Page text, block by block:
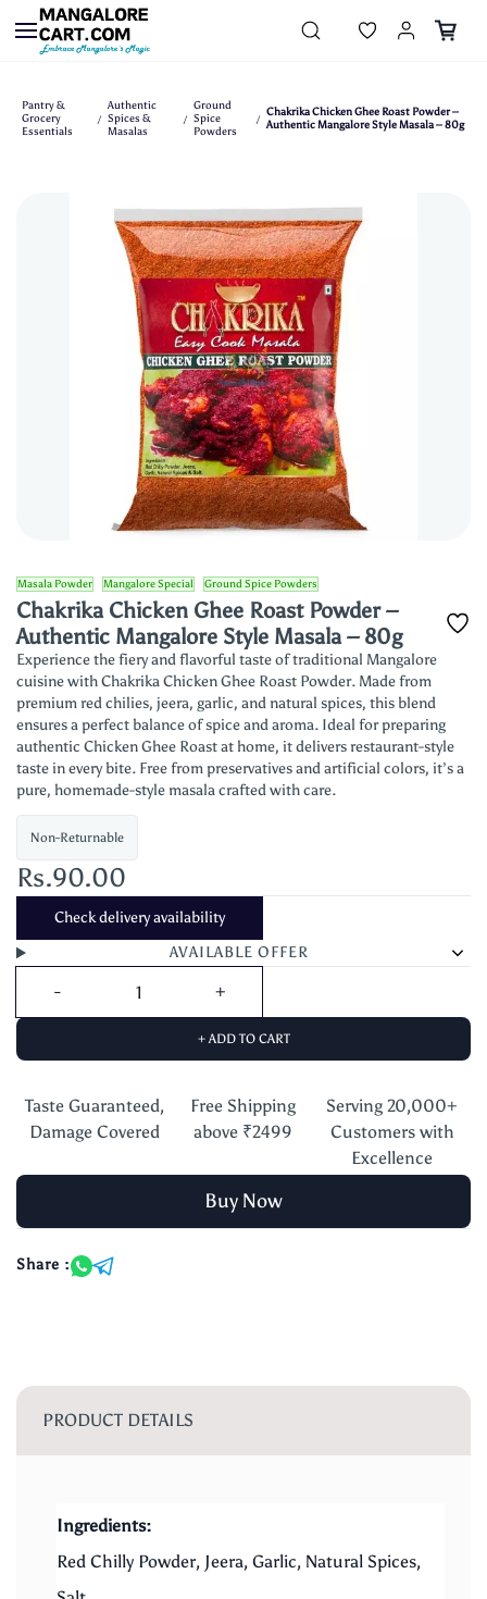
Skip to
main
content
Pantry &
Grocery
Essentials
/
Authentic
Spices &
Masalas
/
Ground
Spice
Powders
/ Chakrika Chicken Ghee Roast Powder –
Authentic Mangalore Style Masala – 80g
Masala Powder Mangalore Special Ground Spice Powders
Chakrika Chicken Ghee Roast Powder –
Authentic Mangalore Style Masala – 80g
Experience the fiery and flavorful taste of traditional Mangalore
cuisine with Chakrika Chicken Ghee Roast Powder. Made from
premium red chilies, jeera, garlic, and natural spices, this blend
ensures a perfect balance of spice and aroma. Ideal for preparing
authentic Chicken Ghee Roast at home, it delivers restaurant-style
taste in every bite. Free from preservatives and artificial colors, it’s a
pure, homemade-style masala crafted with care.
Non-Returnable
Rs.90.00
Check delivery availability
AVAILABLE OFFER
+ ADD TO CART
Taste Guaranteed,
Damage Covered
Free Shipping
above ₹2499
Serving 20,000+
Customers with
Excellence
Buy Now
Share :
PRODUCT DETAILS
Ingredients:
Red Chilly Powder, Jeera, Garlic, Natural Spices,